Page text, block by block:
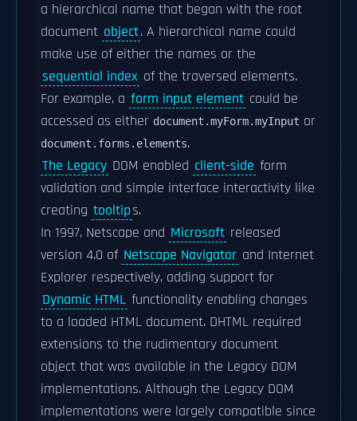
a hierarchical name that began with the root
document object. A hierarchical name could
make use of either the names or the
sequential index of the traversed elements.
For example, a form input element could be
accessed as either document.myForm.myInput or
document.forms.elements.
The Legacy DOM enabled client-side form
validation and simple interface interactivity like
creating tooltips.
In 1997, Netscape and Microsoft released
version 4.0 of Netscape Navigator and Internet
Explorer respectively, adding support for
Dynamic HTML functionality enabling changes
to a loaded HTML document. DHTML required
extensions to the rudimentary document
object that was available in the Legacy DOM
implementations. Although the Legacy DOM
implementations were largely compatible since